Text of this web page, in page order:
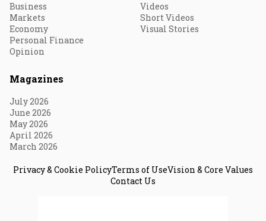
Business
Markets
Economy
Personal Finance
Opinion
Videos
Short Videos
Visual Stories
Magazines
July 2026
June 2026
May 2026
April 2026
March 2026
Privacy & Cookie PolicyTerms of UseVision & Core Values
Contact Us